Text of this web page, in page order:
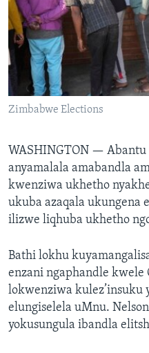
SILANDELE
Indimi
Zimbabwe Elections
WASHINGTON — Abantu
anyamalala amabandla
kwenziwa ukhetho
ukuba azaqala ukungena
ilizwe liqhuba ukhetho
Bathi lokhu
enzani ngaphandle kwele
lokwenziwa kulez’insuku
elungiselela uMnu.
yokusungula ibandla